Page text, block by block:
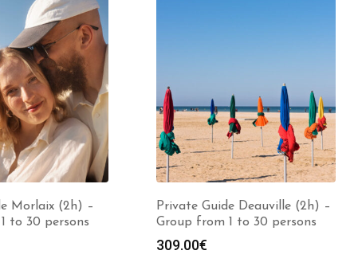
Morlaix (2h) –
to 30 persons
Private Guide Deauville (2h) –
Group from 1 to 30 persons
309.00€